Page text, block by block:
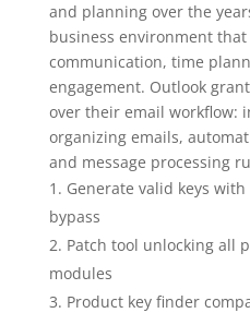
and planning over the
business environment
communication, time
engagement. Outlook
over their email workflow:
organizing emails,
and message processing
Generate valid keys
bypass
Patch tool unlocking all
modules
Product key finder